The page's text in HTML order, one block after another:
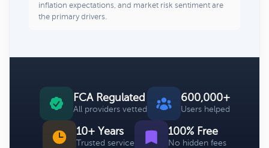
inflation expectations, and market risk sentiment are
the primary drivers.
FCA Regulated
All providers vetted
600,000+
Users helped
10+ Years
Trusted service
100% Free
No hidden fees